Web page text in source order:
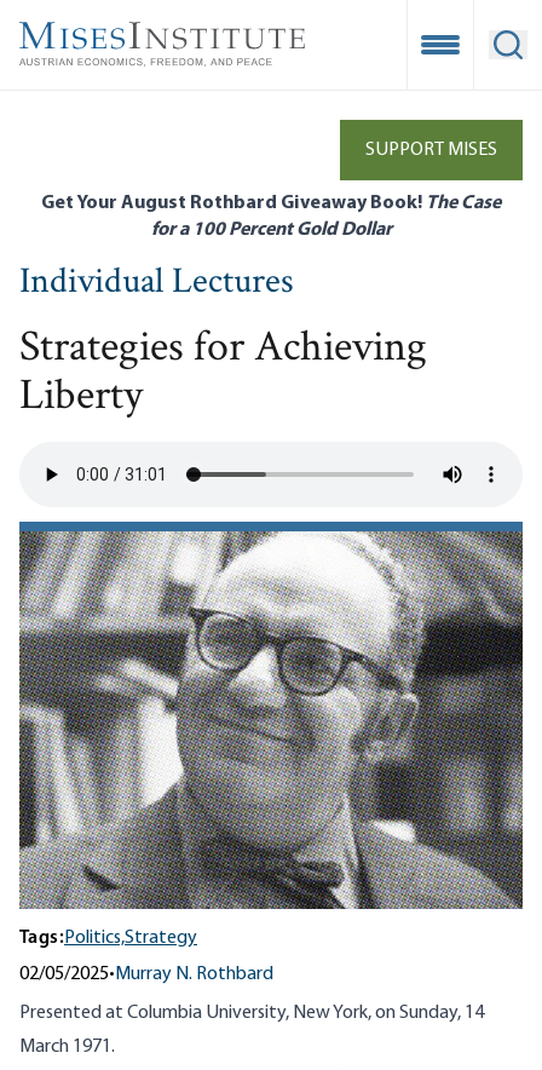
main
Open
SUPPORT MISES
Get Your August Rothbard Giveaway Book! The Case
for a 100 Percent Gold Dollar
Individual Lectures
Strategies for Achieving
Liberty
Tags:Politics,Strategy
02/05/2025• Murray N. Rothbard
Presented at Columbia University, New York, on Sunday, 14
March 1971.